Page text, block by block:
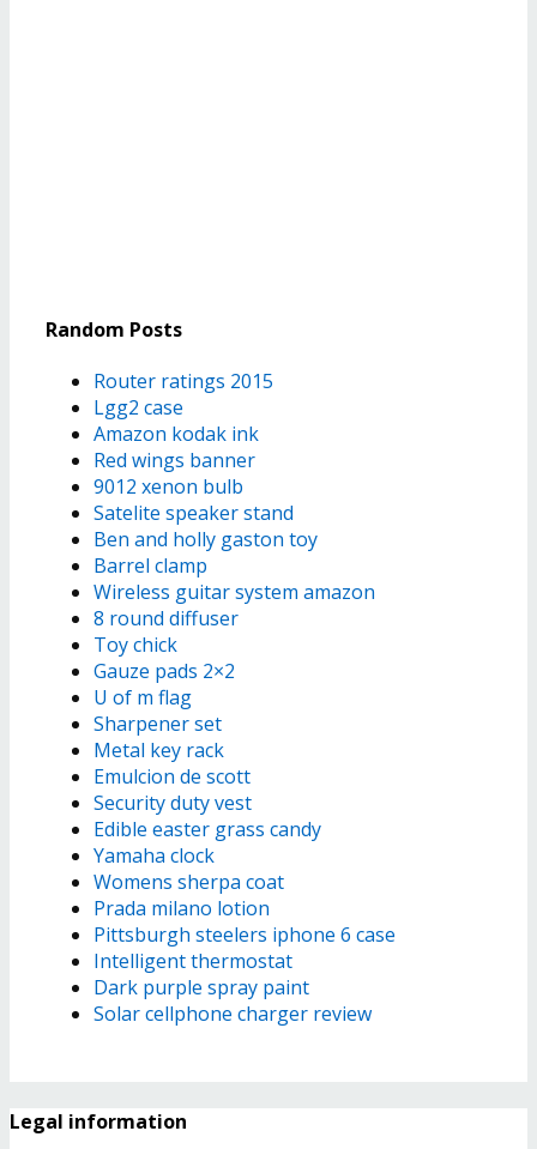
Random Posts
Router ratings 2015
Lgg2 case
Amazon kodak ink
Red wings banner
9012 xenon bulb
Satelite speaker stand
Ben and holly gaston toy
Barrel clamp
Wireless guitar system amazon
8 round diffuser
Toy chick
Gauze pads 2×2
U of m flag
Sharpener set
Metal key rack
Emulcion de scott
Security duty vest
Edible easter grass candy
Yamaha clock
Womens sherpa coat
Prada milano lotion
Pittsburgh steelers iphone 6 case
Intelligent thermostat
Dark purple spray paint
Solar cellphone charger review
Legal information